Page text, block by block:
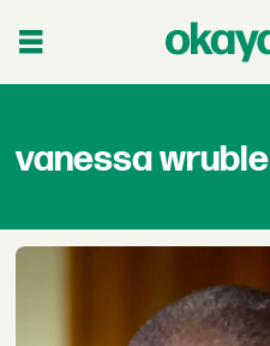
wruble
-
okayafrica
vanessa wruble